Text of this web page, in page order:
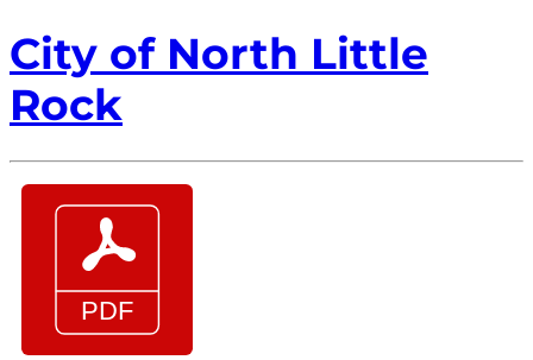
City of North Little
Rock